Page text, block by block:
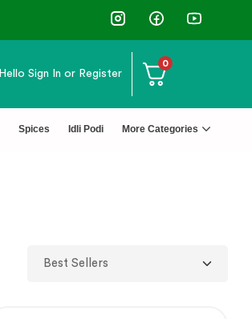
⭐4.8 Rating Products 🥰 50,000+ Happy
Hello Sign In or Register
0
Spices Idli Podi More Categories